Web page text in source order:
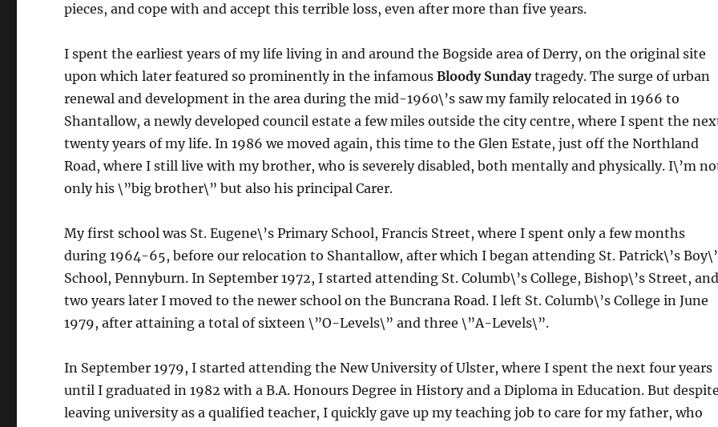
pieces, and cope with and accept this terrible loss, even after more than five years.
I spent the earliest years of my life living in and around the Bogside area of Derry, on the original site
upon which later featured so prominently in the infamousBloody Sundaytragedy. The surge of urban
renewal and development in the area during the mid-1960\’s saw my family relocated in 1966 to
Shantallow, a newly developed council estate a few miles outside the city centre, where I spent the
twenty years of my life. In 1986 we moved again, this time to the Glen Estate, just off the Northland
Road, where I still live with my brother, who is severely disabled, both mentally and physically. I\’m
only his \”big brother\” but also his principal Carer.
My first school was St. Eugene\’s Primary School, Francis Street, where I spent only a few months
during 1964-65, before our relocation to Shantallow, after which I began attending St. Patrick\’s
School, Pennyburn. In September 1972, I started attending St. Columb\’s College, Bishop\’s Street,
two years later I moved to the newer school on the Buncrana Road. I left St. Columb\’s College in June
1979, after attaining a total of sixteen \”O-Levels\” and three \”A-Levels\”.
In September 1979, I started attending the New University of Ulster, where I spent the next four years
until I graduated in 1982 with a B.A. Honours Degree in History and a Diploma in Education. But
leaving university as a qualified teacher, I quickly gave up my teaching job to care for my father, who